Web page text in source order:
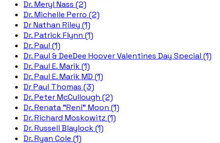
Dr. Meryl Nass (2)
Dr. Michelle Perro (2)
Dr Nathan Riley (1)
Dr. Patrick Flynn (1)
Dr. Paul (1)
Dr. Paul & DeeDee Hoover Valentines Day Special (1)
Dr. Paul E. Marik (1)
Dr. Paul E. Marik MD (1)
Dr Paul Thomas (3)
Dr. Peter McCullough (2)
Dr. Renata "Reni" Moon (1)
Dr. Richard Moskowitz (1)
Dr. Russell Blaylock (1)
Dr. Ryan Cole (1)